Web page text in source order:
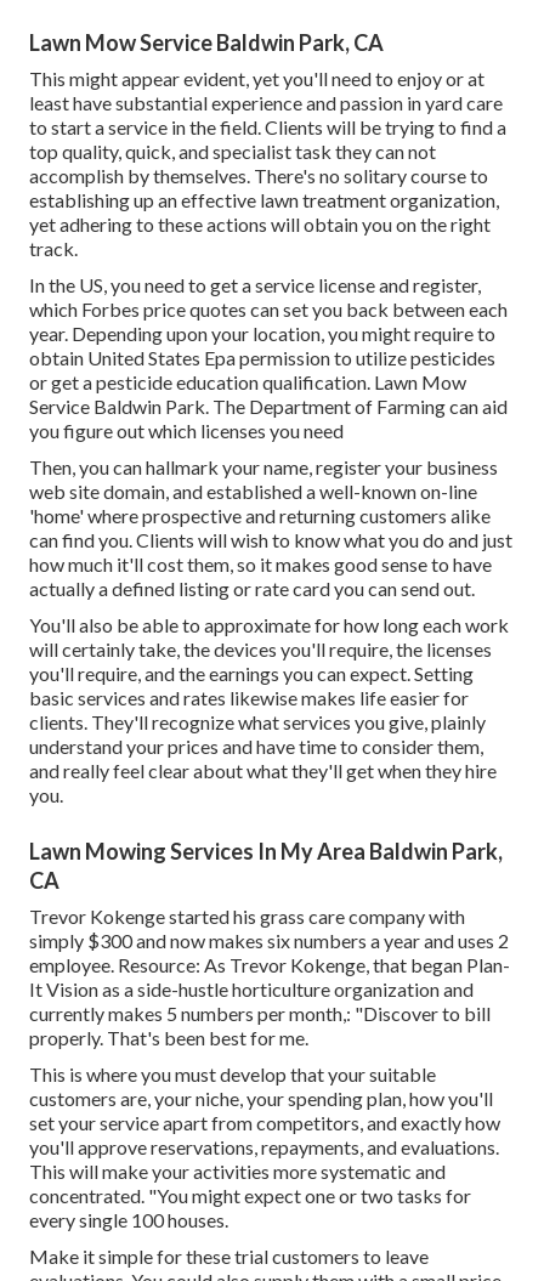
Lawn Mow Service Baldwin Park, CA
This might appear evident, yet you'll need to enjoy or at
least have substantial experience and passion in yard care
to start a service in the field. Clients will be trying to find a
top quality, quick, and specialist task they can not
accomplish by themselves. There's no solitary course to
establishing up an effective lawn treatment organization,
yet adhering to these actions will obtain you on the right
track.
In the US, you need to get a service license and register,
which Forbes price quotes can set you back between each
year. Depending upon your location, you might require to
obtain United States Epa permission to utilize pesticides
or get a pesticide education qualification. Lawn Mow
Service Baldwin Park. The Department of Farming can aid
you figure out which licenses you need
Then, you can hallmark your name, register your business
web site domain, and established a well-known on-line
'home' where prospective and returning customers alike
can find you. Clients will wish to know what you do and just
how much it'll cost them, so it makes good sense to have
actually a defined listing or rate card you can send out.
You'll also be able to approximate for how long each work
will certainly take, the devices you'll require, the licenses
you'll require, and the earnings you can expect. Setting
basic services and rates likewise makes life easier for
clients. They'll recognize what services you give, plainly
understand your prices and have time to consider them,
and really feel clear about what they'll get when they hire
you.
Lawn Mowing Services In My Area Baldwin Park,
CA
Trevor Kokenge started his grass care company with
simply $300 and now makes six numbers a year and uses 2
employee. Resource: As Trevor Kokenge, that began Plan-
It Vision as a side-hustle horticulture organization and
currently makes 5 numbers per month,: "Discover to bill
properly. That's been best for me.
This is where you must develop that your suitable
customers are, your niche, your spending plan, how you'll
set your service apart from competitors, and exactly how
you'll approve reservations, repayments, and evaluations.
This will make your activities more systematic and
concentrated. "You might expect one or two tasks for
every single 100 houses.
Make it simple for these trial customers to leave